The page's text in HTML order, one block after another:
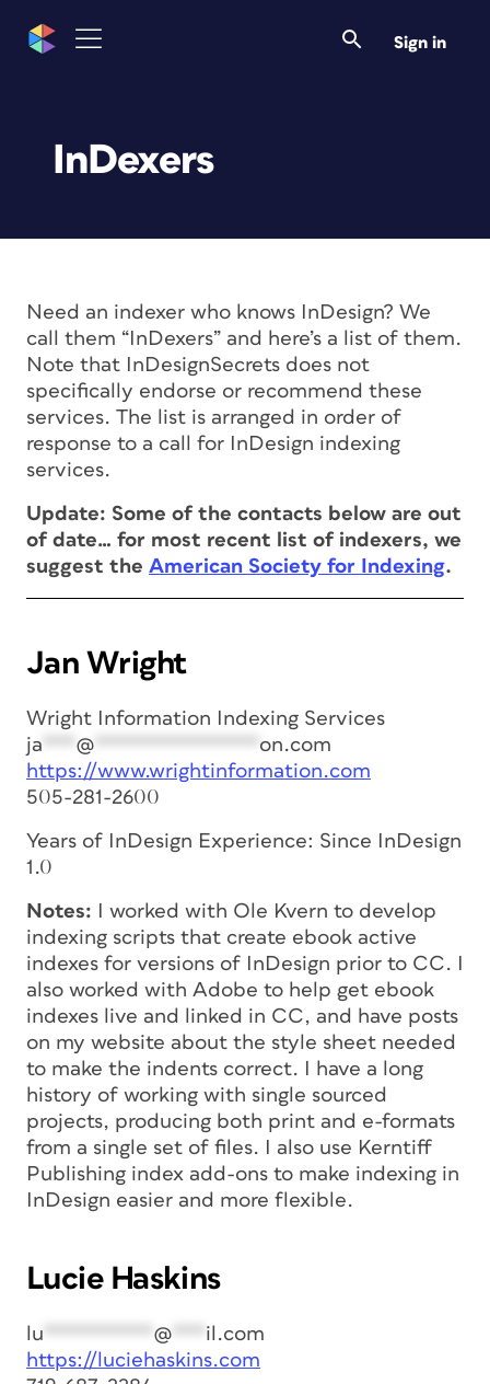
Sign in
InDexers
Need an indexer who knows InDesign? We
call them “InDexers” and here’s a list of them.
Note that InDesignSecrets does not
specifically endorse or recommend these
services. The list is arranged in order of
response to a call for InDesign indexing
services.
Update: Some of the contacts below are out
of date… for most recent list of indexers, we
suggest the American Society for Indexing.
Jan Wright
Wright Information Indexing Services
ja *** @ *************** on.com
https://www.wrightinformation.com
505-281-2600
Years of InDesign Experience: Since InDesign
1.0
Notes: I worked with Ole Kvern to develop
indexing scripts that create ebook active
indexes for versions of InDesign prior to CC. I
also worked with Adobe to help get ebook
indexes live and linked in CC, and have posts
on my website about the style sheet needed
to make the indents correct. I have a long
history of working with single sourced
projects, producing both print and e-formats
from a single set of files. I also use Kerntiff
Publishing index add-ons to make indexing in
InDesign easier and more flexible.
Lucie Haskins
lu ********** @ *** il.com
https://luciehaskins.com